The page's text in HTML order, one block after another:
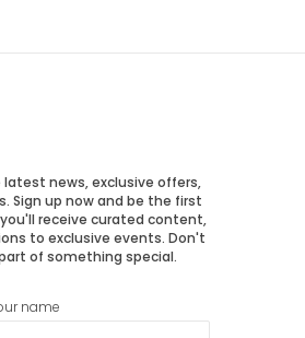
news, exclusive offers,
Sign up now and be the first
receive curated content,
to exclusive events. Don't
of something special.
name